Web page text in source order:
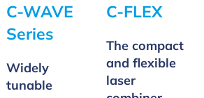
C-WAVE
Series
Widely
tunable
C-FLEX
The compact
and flexible
laser